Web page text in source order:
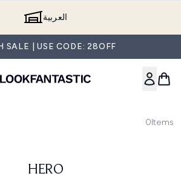
العربية
SALE | USE CODE: 28OFF
0Items
HERO